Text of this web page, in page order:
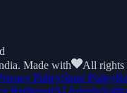
Made with
All rights
PolicyStore Policy
RedressalAI Agents